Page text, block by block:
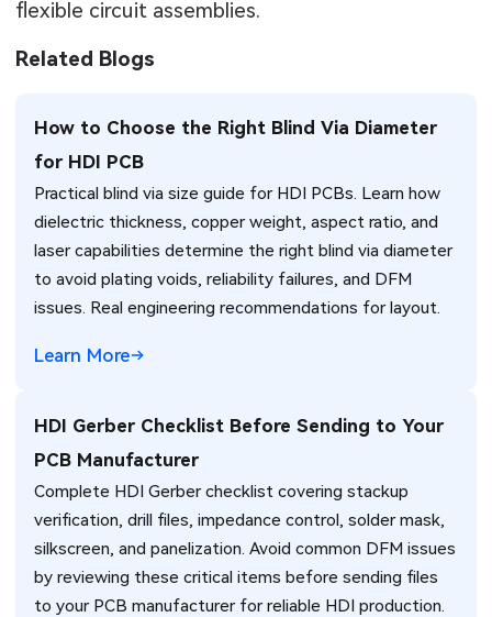
flexible circuit assemblies.
Related Blogs
How to Choose the Right Blind Via Diameter
for HDI PCB
Practical blind via size guide for HDI PCBs. Learn how
dielectric thickness, copper weight, aspect ratio, and
laser capabilities determine the right blind via diameter
to avoid plating voids, reliability failures, and DFM
issues. Real engineering recommendations for layout.
Learn More
HDI Gerber Checklist Before Sending to Your
PCB Manufacturer
Complete HDI Gerber checklist covering stackup
verification, drill files, impedance control, solder mask,
silkscreen, and panelization. Avoid common DFM issues
by reviewing these critical items before sending files
to your PCB manufacturer for reliable HDI production.